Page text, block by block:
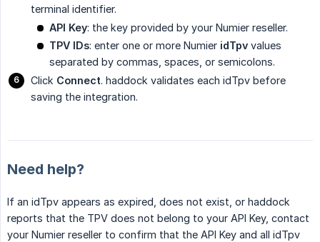
terminal identifier.
API Key: the key provided by your Numier reseller.
TPV IDs: enter one or more Numier idTpv values
separated by commas, spaces, or semicolons.
Click Connect. haddock validates each idTpv before
saving the integration.
Need help?
If an idTpv appears as expired, does not exist, or haddock
reports that the TPV does not belong to your API Key, contact
your Numier reseller to confirm that the API Key and all idTpv